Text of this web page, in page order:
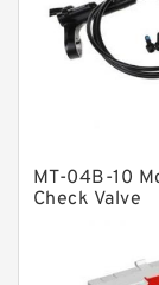
Product
Gear
Piston
Modular
MT-04B-10
Check Valve